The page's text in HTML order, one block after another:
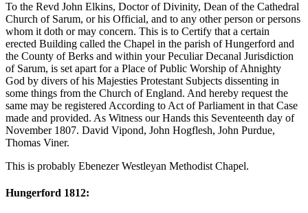
To the Revd John Elkins, Doctor of Divinity, Dean of the Cathedral
Church of Sarum, or his Official, and to any other person or persons
whom it doth or may concern. This is to Certify that a certain
erected Building called the Chapel in the parish of Hungerford and
the County of Berks and within your Peculiar Decanal Jurisdiction
of Sarum, is set apart for a Place of Public Worship of Ahnighty
God by divers of his Majesties Protestant Subjects dissenting in
some things from the Church of England. And hereby request the
same may be registered According to Act of Parliament in that Case
made and provided. As Witness our Hands this Seventeenth day of
November 1807. David Vipond, John Hogflesh, John Purdue,
Thomas Viner.
This is probably Ebenezer Westleyan Methodist Chapel.
Hungerford 1812: